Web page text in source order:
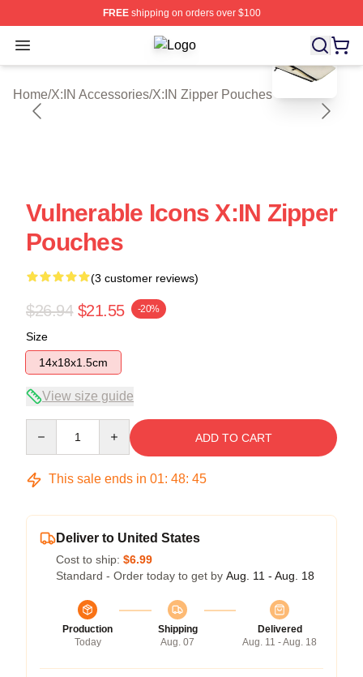
FREEshipping on orders over $100
Open menu X:IN Shop ⚡️ Officially Licensed
Home/X:IN Accessories/X:IN Zipper Pouches
blank template
Vulnerable Icons X:IN Zipper
Pouches
(3 customer reviews)
$26.94 $21.55 -20%
Size
14x18x1.5cm
View size guide
ADD TO CART
This sale ends in 01: 48: 45
Deliver to United States
Cost to ship: $6.99
Standard - Order today to get by Aug. 11 - Aug. 18
Production
Today
Shipping
Aug. 07
Delivered
Aug. 11 - Aug. 18